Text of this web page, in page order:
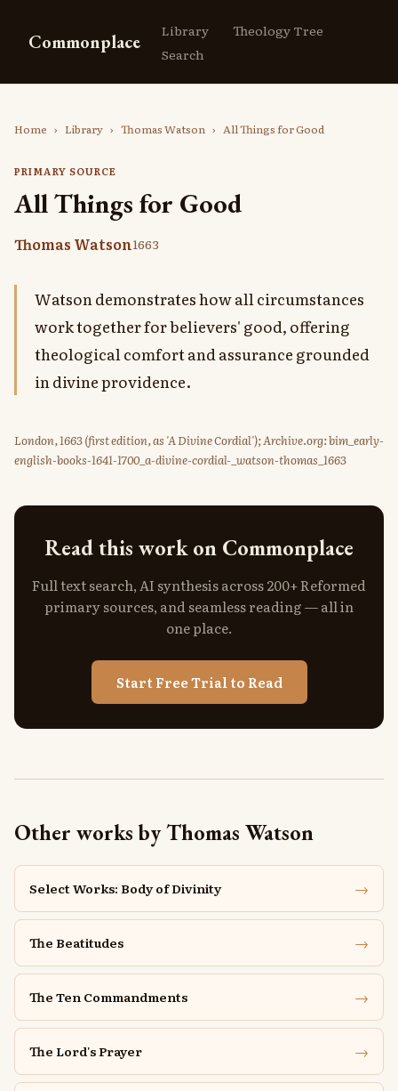
Commonplace Library
Theology Tree
Search
Home › Library › Thomas Watson › All Things for Good
PRIMARY SOURCE
All Things for Good
Thomas Watson1663
Watson demonstrates how all circumstances
work together for believers' good, offering
theological comfort and assurance grounded
in divine providence.
London, 1663 (first edition, as 'A Divine Cordial'); Archive.org: bim_early-
english-books-1641-1700_a-divine-cordial-_watson-thomas_1663
Read this work on Commonplace
Full text search, AI synthesis across 200+ Reformed
primary sources, and seamless reading — all in
one place.
Start Free Trial to Read
Other works by Thomas Watson
Select Works: Body of Divinity →
The Beatitudes →
The Ten Commandments →
The Lord's Prayer →